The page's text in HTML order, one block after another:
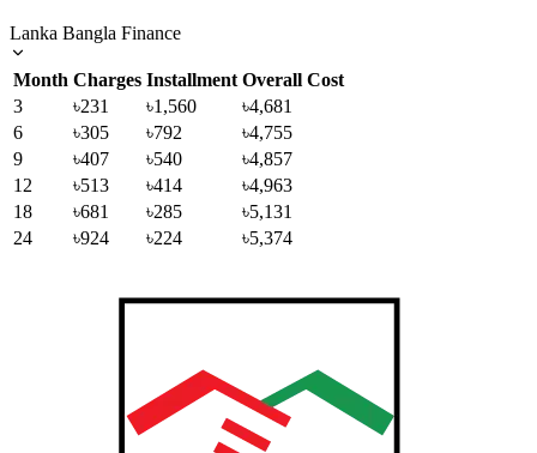
Lanka Bangla Finance
Month Charges Installment Overall Cost
3
৳231 ৳1,560
৳4,681
6
৳305 ৳792
৳4,755
9
৳407 ৳540
৳4,857
12
৳513 ৳414
৳4,963
18
৳681 ৳285
৳5,131
24
৳924 ৳224 ৳5,374